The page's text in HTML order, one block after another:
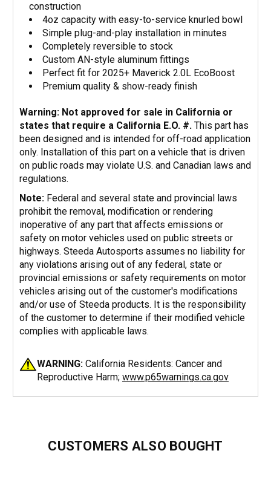
construction
4oz capacity with easy-to-service knurled bowl
Simple plug-and-play installation in minutes
Completely reversible to stock
Custom AN-style aluminum fittings
Perfect fit for 2025+ Maverick 2.0L EcoBoost
Premium quality & show-ready finish
Warning: Not approved for sale in California or
states that require a California E.O. #. This part has
been designed and is intended for off-road application
only. Installation of this part on a vehicle that is driven
on public roads may violate U.S. and Canadian laws and
regulations.
Note: Federal and several state and provincial laws
prohibit the removal, modification or rendering
inoperative of any part that affects emissions or
safety on motor vehicles used on public streets or
highways. Steeda Autosports assumes no liability for
any violations arising out of any federal, state or
provincial emissions or safety requirements on motor
vehicles arising out of the customer's modifications
and/or use of Steeda products. It is the responsibility
of the customer to determine if their modified vehicle
complies with applicable laws.
WARNING: California Residents: Cancer and
Reproductive Harm; www.p65warnings.ca.gov
CUSTOMERS ALSO BOUGHT